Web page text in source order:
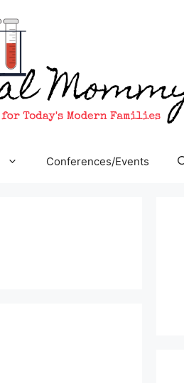
Conferences/Events